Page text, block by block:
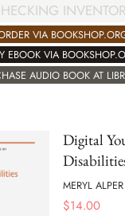
VIA
EBOOK VIA
AUDIO BOOK AT
Digital
MERYL ALPER
$14.00